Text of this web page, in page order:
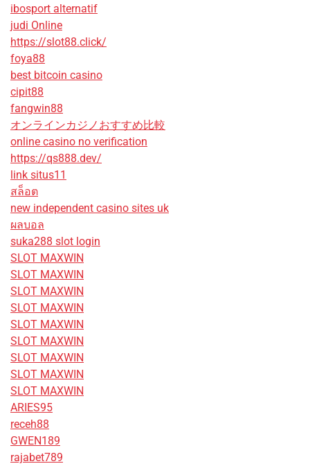
ibosport alternatif
judi Online
https://slot88.click/
foya88
best bitcoin casino
cipit88
fangwin88
オンラインカジノおすすめ比較
online casino no verification
https://qs888.dev/
link situs11
สล็อต
new independent casino sites uk
ผลบอล
suka288 slot login
SLOT MAXWIN
SLOT MAXWIN
SLOT MAXWIN
SLOT MAXWIN
SLOT MAXWIN
SLOT MAXWIN
SLOT MAXWIN
SLOT MAXWIN
SLOT MAXWIN
ARIES95
receh88
GWEN189
rajabet789